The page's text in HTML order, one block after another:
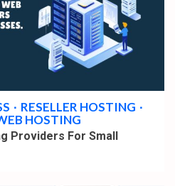
RESELLER HOSTING
HOSTING
Providers For Small